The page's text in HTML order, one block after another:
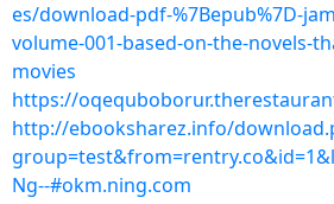
es/download-pdf-%7Bepub%7D-
volume-001-based-on-the-novels-
movies
https://
http://ebooksharez.info/
Ng--#okm.ning.com